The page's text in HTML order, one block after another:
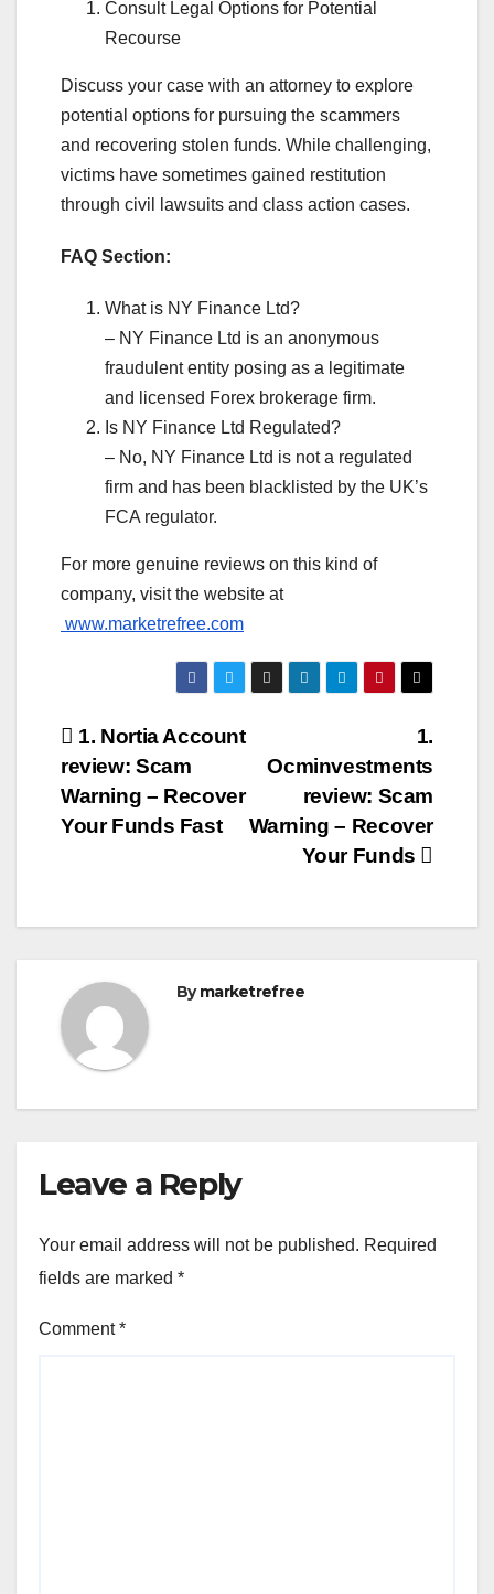
Consult Legal Options for Potential
Recourse
Discuss your case with an attorney to explore
potential options for pursuing the scammers
and recovering stolen funds. While challenging,
victims have sometimes gained restitution
through civil lawsuits and class action cases.
FAQ Section:
What is NY Finance Ltd?
– NY Finance Ltd is an anonymous
fraudulent entity posing as a legitimate
and licensed Forex brokerage firm.
Is NY Finance Ltd Regulated?
– No, NY Finance Ltd is not a regulated
firm and has been blacklisted by the UK’s
FCA regulator.
For more genuine reviews on this kind of
company, visit the website at
www.marketrefree.com
Post
navigation
1.
Ocminvestments
review: Scam
Warning – Recover
Your Funds
1. Nortia Account
review: Scam
Warning – Recover
Your Funds Fast
Bymarketrefree
Leave a Reply
Your email address will not be published. Required
fields are marked *
Comment*